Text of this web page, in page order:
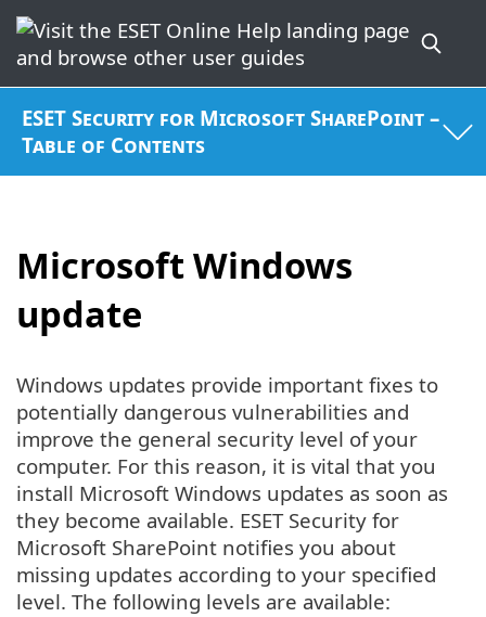
ESET Security for Microsoft SharePoint –
Table of Contents
Microsoft Windows
update
Windows updates provide important fixes to
potentially dangerous vulnerabilities and
improve the general security level of your
computer. For this reason, it is vital that you
install Microsoft Windows updates as soon as
they become available. ESET Security for
Microsoft SharePoint notifies you about
missing updates according to your specified
level. The following levels are available: